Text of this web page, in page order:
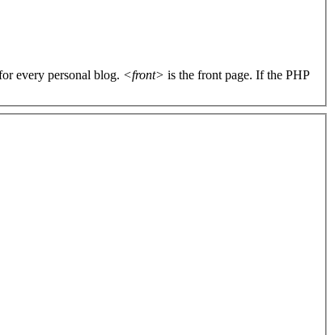
every personal blog. <front> is the front page. If the PHP